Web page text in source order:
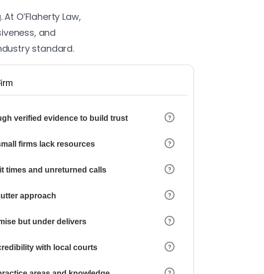
O’Flaherty Law,
and
standard.
verified evidence to build trust
firms lack resources
times and unreturned calls
approach
but under delivers
with local courts